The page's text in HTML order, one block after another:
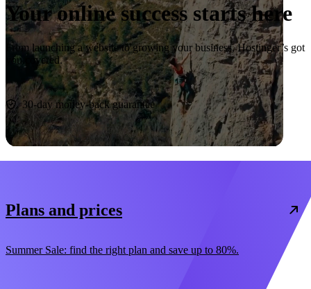
Your online success starts here
From launching a website to growing your business, Hostinger’s got
you covered.
Start now
30-day money-back guarantee
Plans and prices
Summer Sale: find the right plan and save up to 80%.